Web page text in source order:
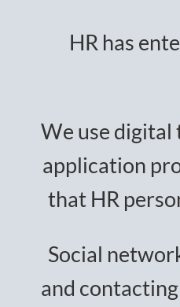
HR has
We use digital
application
that HR
Social
and